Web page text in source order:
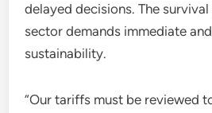
delayed decisions. The
sector demands immediate
sustainability.
“Our tariffs must be reviewed